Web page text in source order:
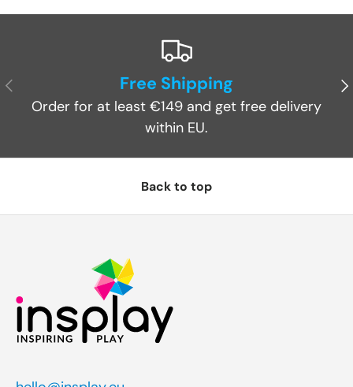
Previous Free Shipping
Order for at least €149 and get free delivery
within EU.
Back to top